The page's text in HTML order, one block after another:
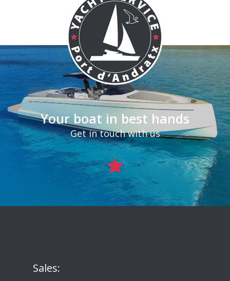
Your boat in best hands
Get in touch with us
Sales: